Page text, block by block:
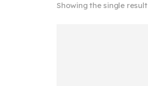
Showing the single result